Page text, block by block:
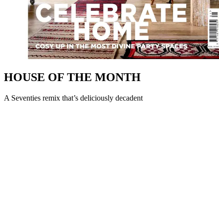
HOUSE OF THE MONTH
A Seventies remix that’s deliciously decadent